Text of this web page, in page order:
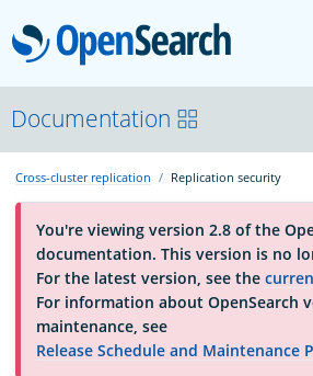
About
Platform
Community
Documentation
Documentation
Cross-cluster replication Replication security
You're viewing version 2.8 of the
documentation. This version is no
For the latest version, see the
For information about OpenSearch
maintenance, see
Release Schedule and Maintenance